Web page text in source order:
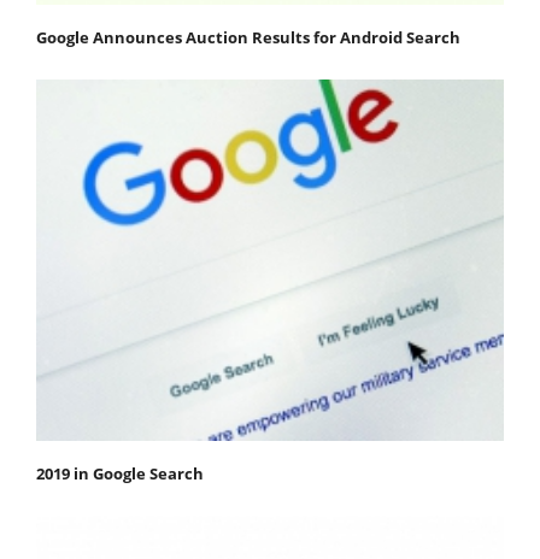
Google Announces Auction Results for Android Search
2019 in Google Search